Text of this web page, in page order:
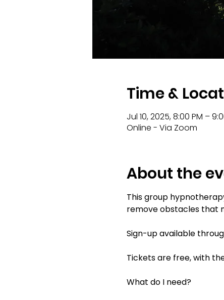
Time &
Jul 10, 2025, 8:00 PM –
Online - Via Zoom
About the
This group
remove obstacles that
Sign-up available
Tickets are free, with
What do I need?